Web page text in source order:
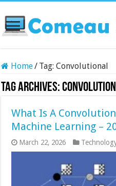
Home/ Tag:Convolutional
Tag Archives:
What Is A
Machine Learning –
March 22, 2026